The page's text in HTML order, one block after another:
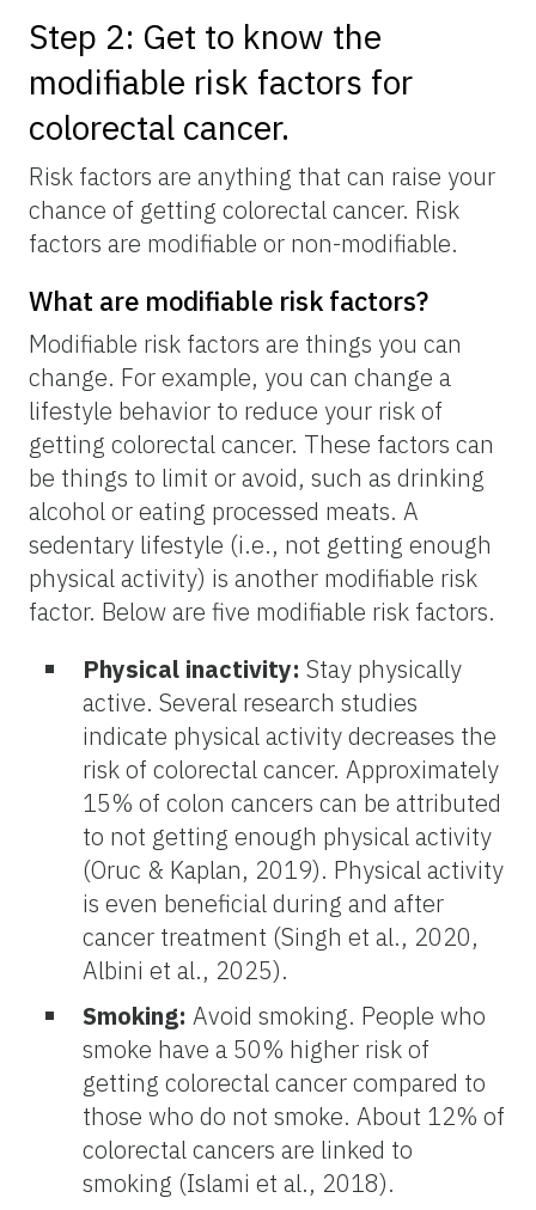
Step 2: Get to know the
modifiable risk factors for
colorectal cancer.
Risk factors are anything that can raise your
chance of getting colorectal cancer. Risk
factors are modifiable or non-modifiable.
What are modifiable risk factors?
Modifiable risk factors are things you can
change. For example, you can change a
lifestyle behavior to reduce your risk of
getting colorectal cancer. These factors can
be things to limit or avoid, such as drinking
alcohol or eating processed meats. A
sedentary lifestyle (i.e., not getting enough
physical activity) is another modifiable risk
factor. Below are five modifiable risk factors.
Physical inactivity: Stay physically
active. Several research studies
indicate physical activity decreases the
risk of colorectal cancer. Approximately
15% of colon cancers can be attributed
to not getting enough physical activity
(Oruc & Kaplan, 2019). Physical activity
is even beneficial during and after
cancer treatment (Singh et al., 2020,
Albini et al., 2025).
Smoking: Avoid smoking. People who
smoke have a 50% higher risk of
getting colorectal cancer compared to
those who do not smoke. About 12% of
colorectal cancers are linked to
smoking (Islami et al., 2018).